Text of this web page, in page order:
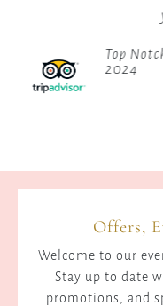
Top
2024
Offers,
Welcome to our
Stay up to date
promotions, and